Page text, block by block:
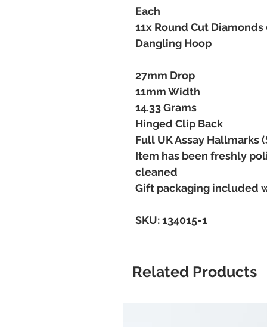
Each
11x Round Cut Diamonds
Dangling Hoop
27mm Drop
11mm Width
14.33 Grams
Hinged Clip Back
Full UK Assay Hallmarks
Item has been freshly
cleaned
Gift packaging included
SKU: 134015-1
Related Products